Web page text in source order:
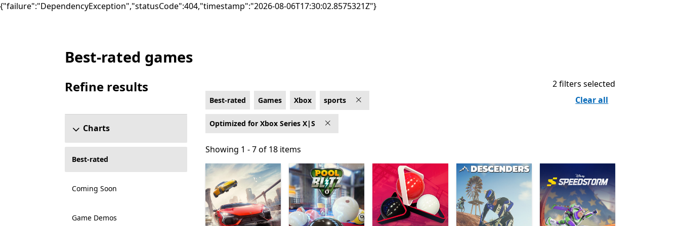
{"failure":"DependencyException","statusCode":404,"timestamp":"2026-08-06T17:30:02.8575321Z"}
Best-rated Sports Games on Xbox for Optimized for Xbox Series X|S
Best-rated games
Refine results
Charts
Best-rated
Coming Soon
Game Demos
Best-rated Games Xbox sports
Optimized for Xbox Series X|S
2 filters selected
Clear all
Showing 1 - 7 of 18 items
Showing 1 - 7 of 18 items